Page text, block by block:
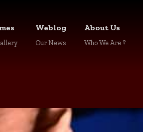
Weblog
Our News
About Us
Who We Are ?